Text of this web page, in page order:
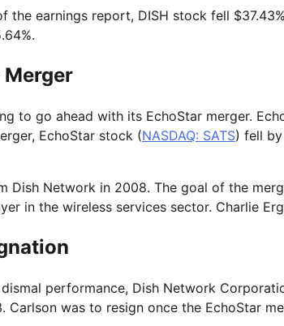
the earnings report, DISH stock fell
to go ahead with its EchoStar merger.
EchoStar stock (NASDAQ: SATS) fell
Dish Network in 2008. The goal of the
in the wireless services sector. Charlie
performance, Dish Network
Carlson was to resign once the EchoStar